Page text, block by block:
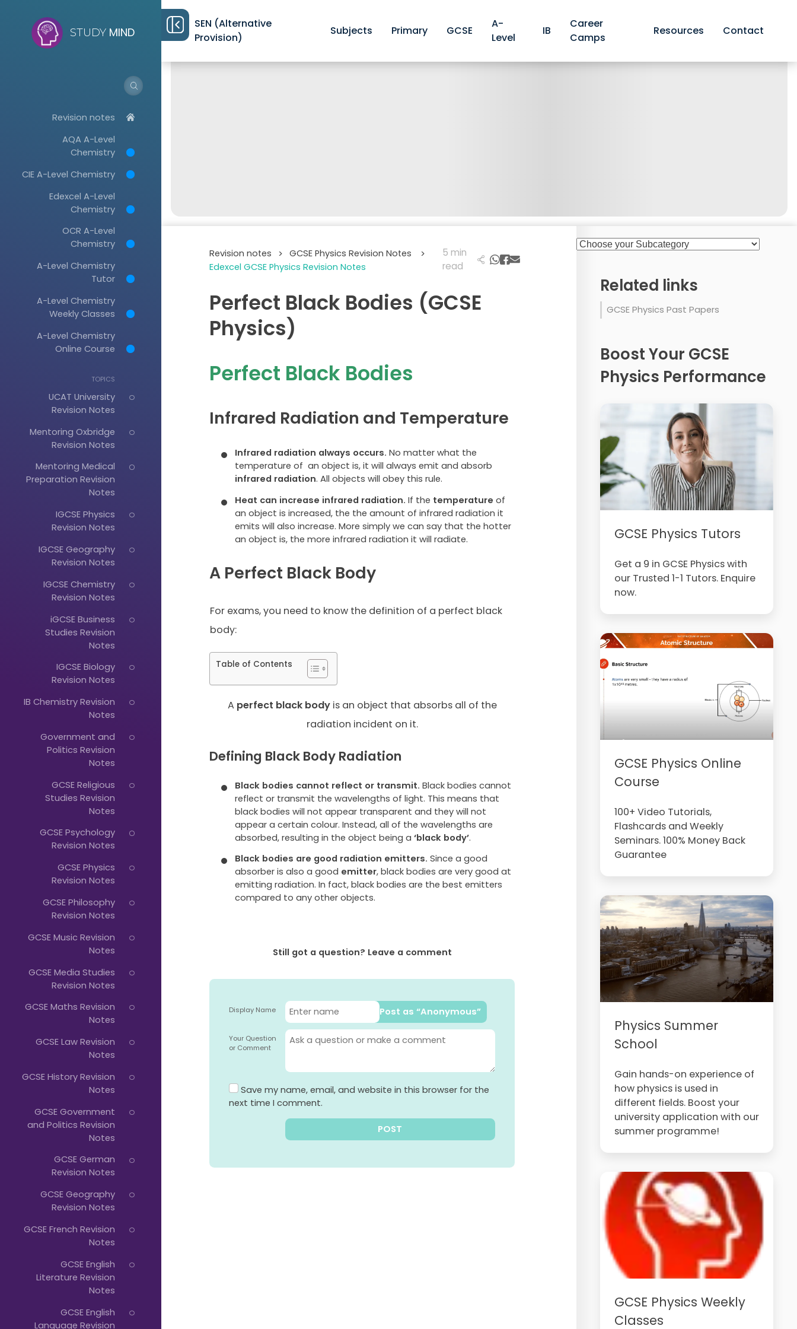
STUDY MIND
Revision notes
AQA A-Level
Chemistry
CIE A-Level Chemistry
Edexcel A-Level
Chemistry
OCR A-Level
Chemistry
A-Level Chemistry
Tutor
A-Level Chemistry
Weekly Classes
A-Level Chemistry
Online Course
TOPICS
UCAT University
Revision Notes
Mentoring Oxbridge
Revision Notes
Mentoring Medical
Preparation Revision
Notes
IGCSE Physics
Revision Notes
IGCSE Geography
Revision Notes
IGCSE Chemistry
Revision Notes
iGCSE Business
Studies Revision
Notes
IGCSE Biology
Revision Notes
IB Chemistry Revision
Notes
Government and
Politics Revision
Notes
GCSE Religious
Studies Revision
Notes
GCSE Psychology
Revision Notes
GCSE Physics
Revision Notes
GCSE Philosophy
Revision Notes
GCSE Music Revision
Notes
GCSE Media Studies
Revision Notes
GCSE Maths Revision
Notes
GCSE Law Revision
Notes
GCSE History Revision
Notes
GCSE Government
and Politics Revision
Notes
GCSE German
Revision Notes
GCSE Geography
Revision Notes
GCSE French Revision
Notes
GCSE English
Literature Revision
Notes
GCSE English
Language Revision
SEN (Alternative
Provision)
Subjects Primary GCSE
A-
Level
IB
Career
Camps
Resources Contact
Revision notes > GCSE Physics Revision Notes
>
Edexcel GCSE Physics Revision Notes
5 min
read
Perfect Black Bodies (GCSE
Physics)
Perfect Black Bodies
Infrared Radiation and Temperature
Infrared radiation always occurs. No matter what the
temperature of an object is, it will always emit and absorb
infrared radiation. All objects will obey this rule.
Heat can increase infrared radiation. If the temperature of
an object is increased, the the amount of infrared radiation it
emits will also increase. More simply we can say that the hotter
an object is, the more infrared radiation it will radiate.
A Perfect Black Body
For exams, you need to know the definition of a perfect black
body:
Table of Contents
A perfect black bodyis an object that absorbs all of the
radiation incident on it.
Defining Black Body Radiation
Black bodies cannot reflect or transmit. Black bodies cannot
reflect or transmit the wavelengths of light. This means that
black bodies will not appear transparent and they will not
appear a certain colour. Instead, all of the wavelengths are
absorbed, resulting in the object being a‘black body’.
Black bodies are good radiation emitters. Since a good
absorber is also a good emitter, black bodies are very good at
emitting radiation. In fact, black bodies are the best emitters
compared to any other objects.
Still got a question? Leave a comment
Display Name Post as “Anonymous”
Your Question
or Comment
Save my name, email, and website in this browser for the
next time I comment.
Related links
GCSE Physics Past Papers
Boost Your GCSE
Physics Performance
GCSE Physics Tutors
Get a 9 in GCSE Physics with
our Trusted 1-1 Tutors. Enquire
now.
GCSE Physics Online
Course
100+ Video Tutorials,
Flashcards and Weekly
Seminars. 100% Money Back
Guarantee
Physics Summer
School
Gain hands-on experience of
how physics is used in
different fields. Boost your
university application with our
summer programme!
GCSE Physics Weekly
Classes